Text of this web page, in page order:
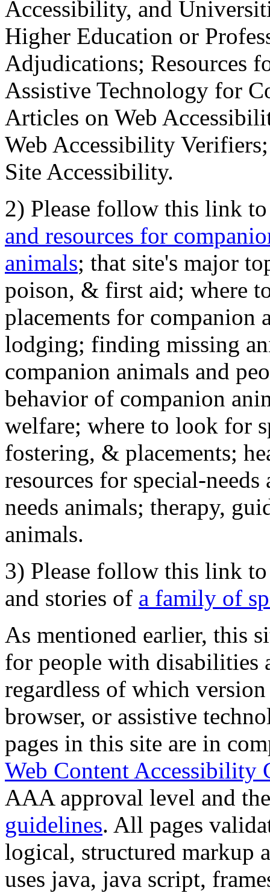
Accessibility, and
Higher Education or
Adjudications; Resources
Assistive Technology for
Articles on Web
Web Accessibility
Site Accessibility.
2) Please follow this link
and resources for
animals; that site's major
poison, & first aid; where
placements for
lodging; finding missing
companion animals and
behavior of companion
welfare; where to look for
fostering, & placements;
resources for special-
needs animals; therapy,
animals.
3) Please follow this link
and stories of a family of
As mentioned earlier, this
for people with disabilities
regardless of which
browser, or assistive
pages in this site are in
Web Content Accessibility
AAA approval level and
guidelines. All pages
logical, structured markup
uses java, java script,